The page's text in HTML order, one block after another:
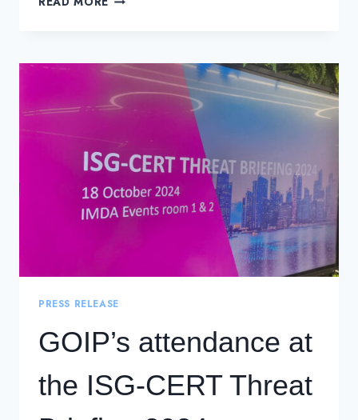
DWDM
PRESS RELEASE
GOIP’s attendance at
the ISG-CERT Threat